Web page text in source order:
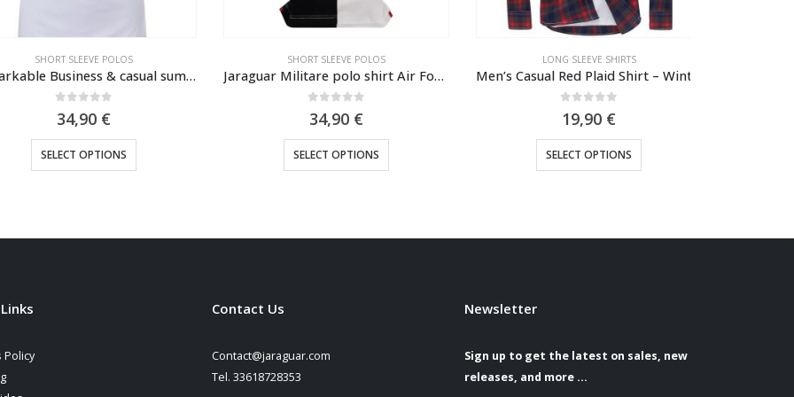
SHORT SLEEVE POLOS
Remarkable Business & casual summer polo shirt Fredd Marshall 2023
34,90€
SELECT OPTIONS
This product has multiple variants. The options may be chosen on the product page
SHORT SLEEVE POLOS
Jaraguar Militare polo shirt Air Force one 1923
34,90€
SELECT OPTIONS
This product has multiple variants. The options may be chosen on the product page
LONG SLEEVE SHIRTS
Men’s Casual Red Plaid Shirt – Winter & Everyday Comfor
19,90€
SELECT OPTIONS
This product has multiple variants. The options may be chosen on the product page
Policy
Contact Us
Contact@jaraguar.com
Tel. 33618728353
Newsletter
Sign up to get the latest on sales, new
releases, and more …